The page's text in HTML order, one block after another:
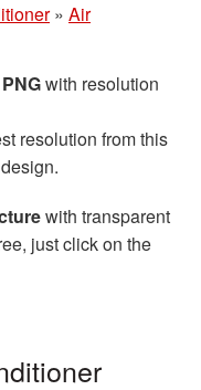
» Air
with resolution
resolution from this
with transparent
just click on the